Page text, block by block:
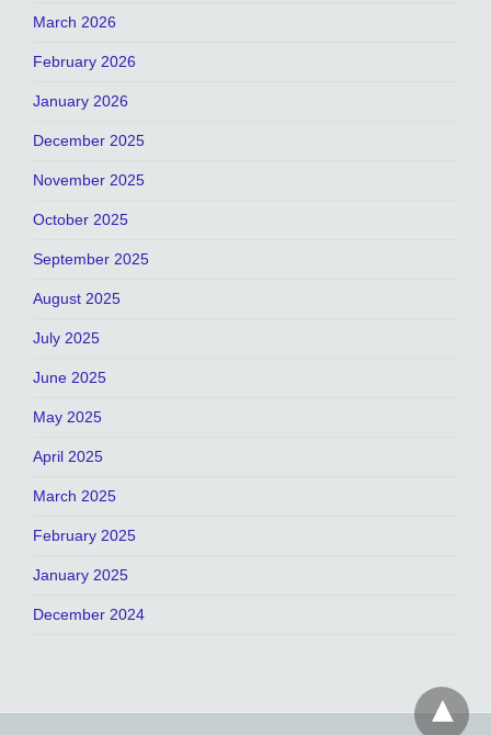
March 2026
February 2026
January 2026
December 2025
November 2025
October 2025
September 2025
August 2025
July 2025
June 2025
May 2025
April 2025
March 2025
February 2025
January 2025
December 2024